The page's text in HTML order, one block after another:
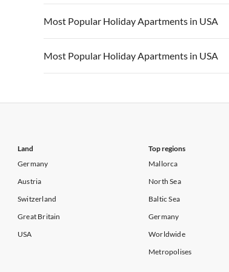
Vacation Apartments in California
Vacation Apartments in USA
Vacation Apartments in California
Most Popular Holiday Apartments in USA
Vacation Apartments in USA
Vacation Apartments in California
Most Popular Holiday Apartments in USA
Land
Germany
Austria
Switzerland
Great Britain
USA
Top regions
Mallorca
North Sea
Baltic Sea
Germany
Worldwide
Metropolises